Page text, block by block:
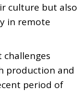
culture but also
in remote
production and
period of